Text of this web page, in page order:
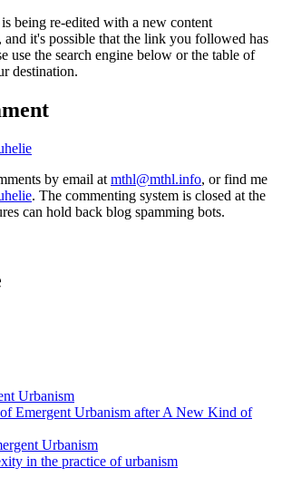
being re-edited with a new content
and it's possible that the link you followed has
use the search engine below or the table of
destination.
by email at mthl@mthl.info, or find me
. The commenting system is closed at the
can hold back blog spamming bots.
Urbanism
Emergent Urbanism after A New Kind of
Urbanism
in the practice of urbanism